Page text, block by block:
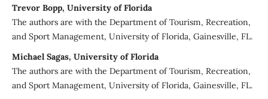
Trevor Bopp, University of Florida
The authors are with the Department of Tourism, Recreation,
and Sport Management, University of Florida, Gainesville, FL.
Michael Sagas, University of Florida
The authors are with the Department of Tourism, Recreation,
and Sport Management, University of Florida, Gainesville, FL.